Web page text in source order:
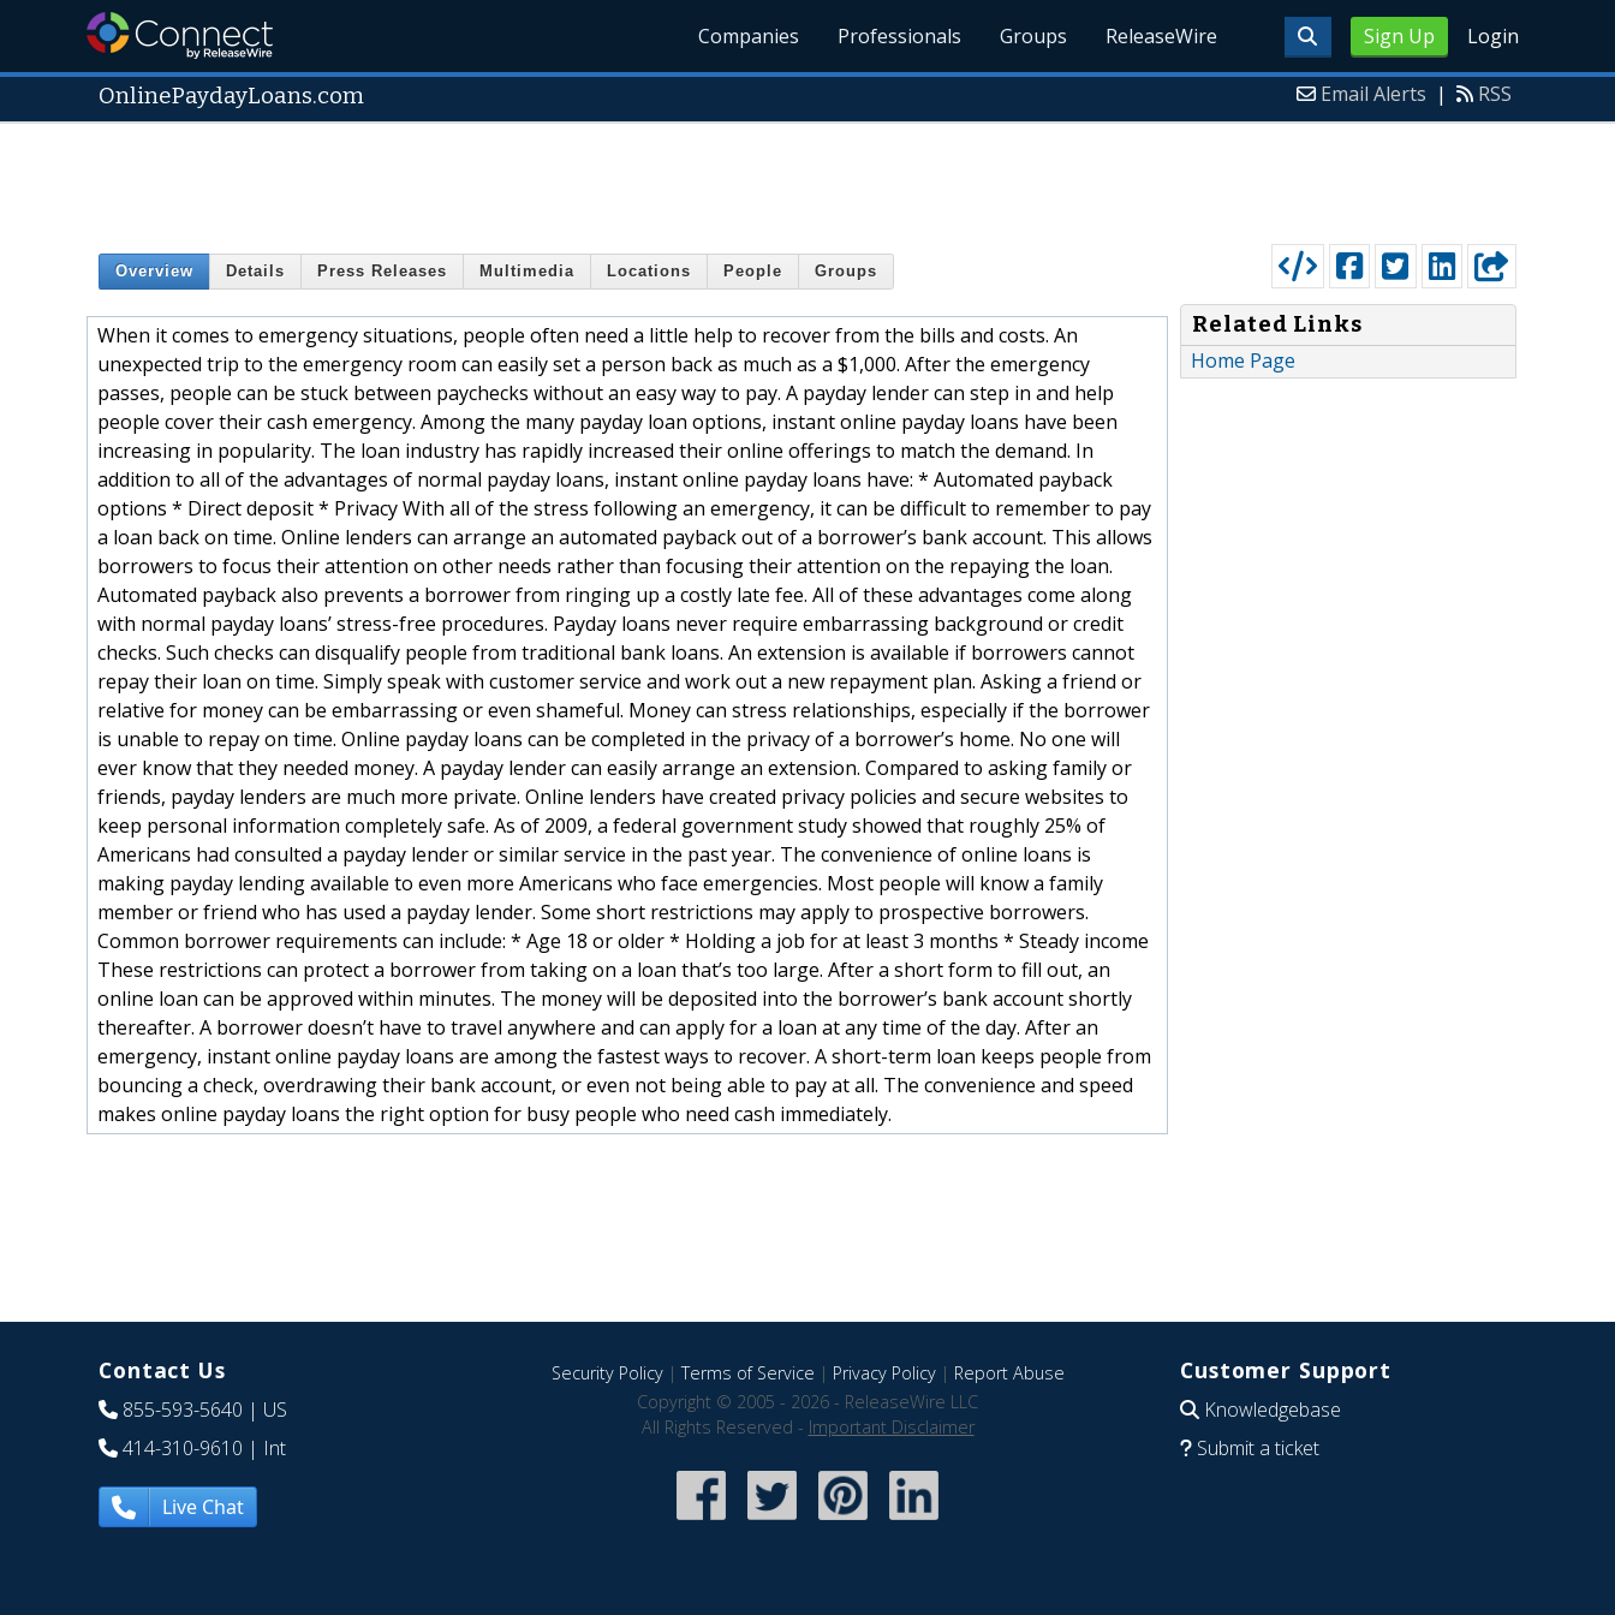
Sign Up Login
Companies Professionals Groups ReleaseWire
OnlinePaydayLoans.com Email Alerts | RSS
Overview Details Press Releases Multimedia Locations People Groups
When it comes to emergency situations, people often need a little help to recover from the bills and costs. An
unexpected trip to the emergency room can easily set a person back as much as a $1,000. After the emergency
passes, people can be stuck between paychecks without an easy way to pay. A payday lender can step in and help
people cover their cash emergency. Among the many payday loan options, instant online payday loans have been
increasing in popularity. The loan industry has rapidly increased their online offerings to match the demand. In
addition to all of the advantages of normal payday loans, instant online payday loans have: * Automated payback
options * Direct deposit * Privacy With all of the stress following an emergency, it can be difficult to remember to pay
a loan back on time. Online lenders can arrange an automated payback out of a borrower’s bank account. This allows
borrowers to focus their attention on other needs rather than focusing their attention on the repaying the loan.
Automated payback also prevents a borrower from ringing up a costly late fee. All of these advantages come along
with normal payday loans’ stress-free procedures. Payday loans never require embarrassing background or credit
checks. Such checks can disqualify people from traditional bank loans. An extension is available if borrowers cannot
repay their loan on time. Simply speak with customer service and work out a new repayment plan. Asking a friend or
relative for money can be embarrassing or even shameful. Money can stress relationships, especially if the borrower
is unable to repay on time. Online payday loans can be completed in the privacy of a borrower’s home. No one will
ever know that they needed money. A payday lender can easily arrange an extension. Compared to asking family or
friends, payday lenders are much more private. Online lenders have created privacy policies and secure websites to
keep personal information completely safe. As of 2009, a federal government study showed that roughly 25% of
Americans had consulted a payday lender or similar service in the past year. The convenience of online loans is
making payday lending available to even more Americans who face emergencies. Most people will know a family
member or friend who has used a payday lender. Some short restrictions may apply to prospective borrowers.
Common borrower requirements can include: * Age 18 or older * Holding a job for at least 3 months * Steady income
These restrictions can protect a borrower from taking on a loan that’s too large. After a short form to fill out, an
online loan can be approved within minutes. The money will be deposited into the borrower’s bank account shortly
thereafter. A borrower doesn’t have to travel anywhere and can apply for a loan at any time of the day. After an
emergency, instant online payday loans are among the fastest ways to recover. A short-term loan keeps people from
bouncing a check, overdrawing their bank account, or even not being able to pay at all. The convenience and speed
makes online payday loans the right option for busy people who need cash immediately.
Related Links
Home Page
Contact Us
855-593-5640 | US
414-310-9610 | Int
Live Chat
Security Policy|Terms of Service | Privacy Policy| Report Abuse
Copyright © 2005 - 2026 - ReleaseWire LLC
All Rights Reserved - Important Disclaimer
Customer Support
Knowledgebase
Submit a ticket